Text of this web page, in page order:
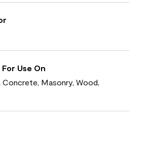
Use On
Concrete, Masonry, Wood,